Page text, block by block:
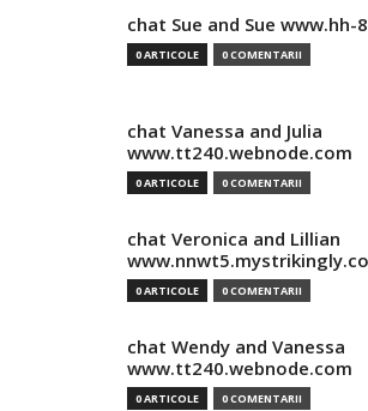
chat Sue and Sue
0 ARTICOLE 0 COMENTARII
chat Vanessa and Julia
www.tt240.webnode.com
0 ARTICOLE 0 COMENTARII
chat Veronica and Lillian
0 ARTICOLE 0 COMENTARII
chat Wendy and Vanessa
www.tt240.webnode.com
0 ARTICOLE 0 COMENTARII